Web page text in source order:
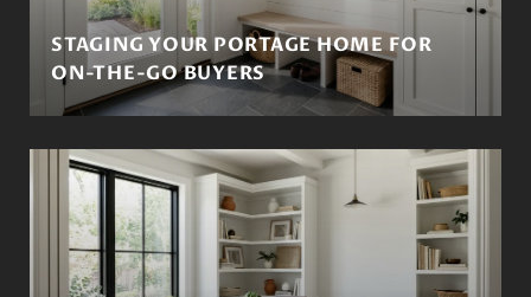
STAGING YOUR PORTAGE HOME FOR
ON-THE-GO BUYERS